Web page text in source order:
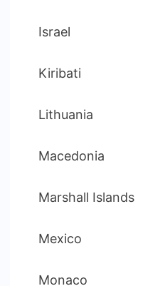
Israel
Kiribati
Lithuania
Macedonia
Marshall Islands
Mexico
Monaco